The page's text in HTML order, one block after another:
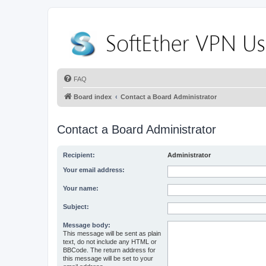
FAQ
Board index Contact a Board Administrator
Contact a Board Administrator
Recipient: Administrator
Your email address:
Your name:
Subject:
Message body:
This message will be sent as plain
text, do not include any HTML or
BBCode. The return address for
this message will be set to your